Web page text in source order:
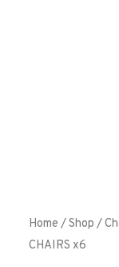
Home /Shop /
CHAIRS x6